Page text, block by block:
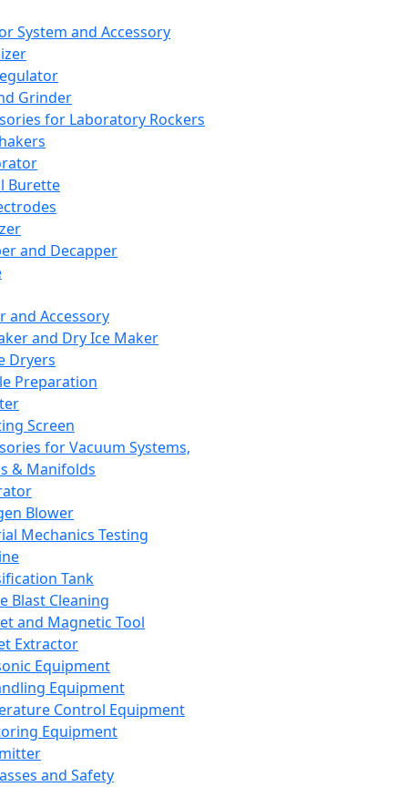
System and Accessory
Grinder
for Laboratory Rockers
Burette
and Decapper
and Accessory
and Dry Ice Maker
Dryers
Preparation
Screen
for Vacuum Systems,
& Manifolds
Blower
Mechanics Testing
Tank
Blast Cleaning
and Magnetic Tool
Extractor
Equipment
Equipment
Control Equipment
Equipment
and Safety